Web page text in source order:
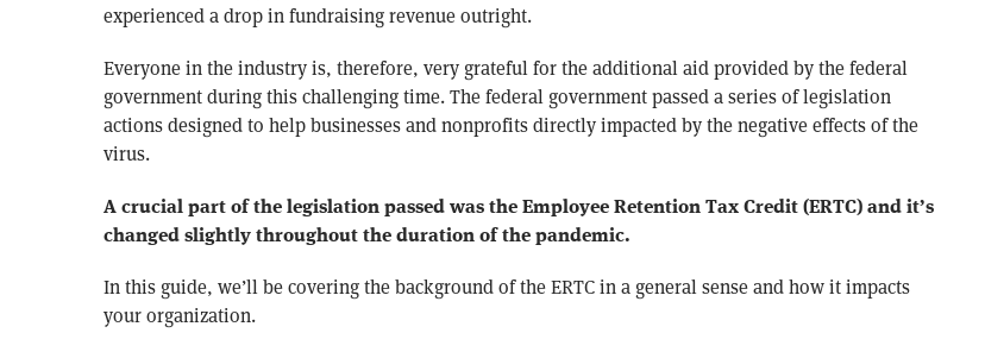
experienced a drop in fundraising revenue outright.
Everyone in the industry is, therefore, very grateful for the additional aid provided by the federal
government during this challenging time. The federal government passed a series of legislation
actions designed to help businesses and nonprofits directly impacted by the negative effects of the
virus.
A crucial part of the legislation passed was the Employee Retention Tax Credit (ERTC) and it’s
changed slightly throughout the duration of the pandemic.
In this guide, we’ll be covering the background of the ERTC in a general sense and how it impacts
your organization.